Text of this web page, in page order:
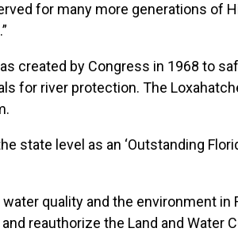
for many more generations of
created by Congress in 1968 to
for river protection. The
state level as an ‘Outstanding
quality and the environment
reauthorize the Land and Water